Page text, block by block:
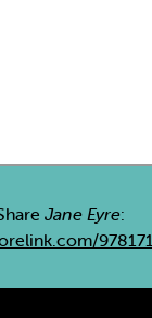
Jane Eyre: